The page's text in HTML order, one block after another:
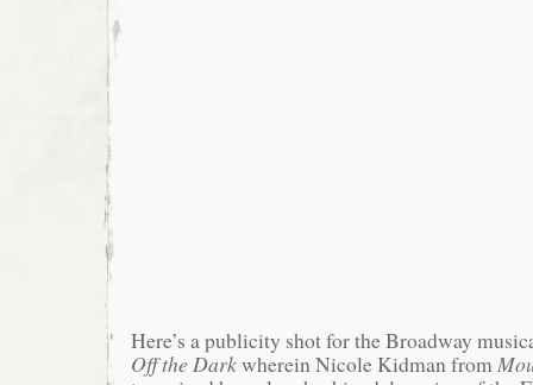
Here’s a publicity shot for the Broadway
Off the Darkwherein Nicole Kidman from